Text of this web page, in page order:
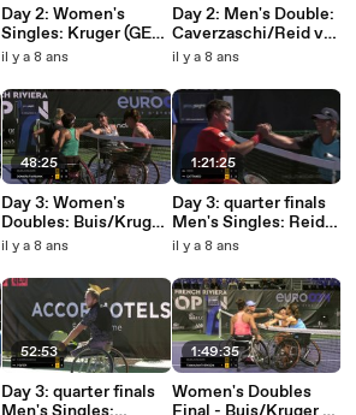
Day 2: Women's
Singles: Kruger (GER)
vs Bubnova (RUS)
il y a 8 ans
48:25
Day 3: Women's
Doubles: Buis/Kruger
vs Domori/Fairbank
il y a 8 ans
52:53
Day 3: quarter finals
Day 2: Men's Double:
Caverzaschi/Reid vs
Cattaneo/Olsson
il y a 8 ans
1:21:25
Day 3: quarter finals
Men's Singles: Reid
(GBR) vs Cattaneo
il y a 8 ans
1:49:35
Women's Doubles